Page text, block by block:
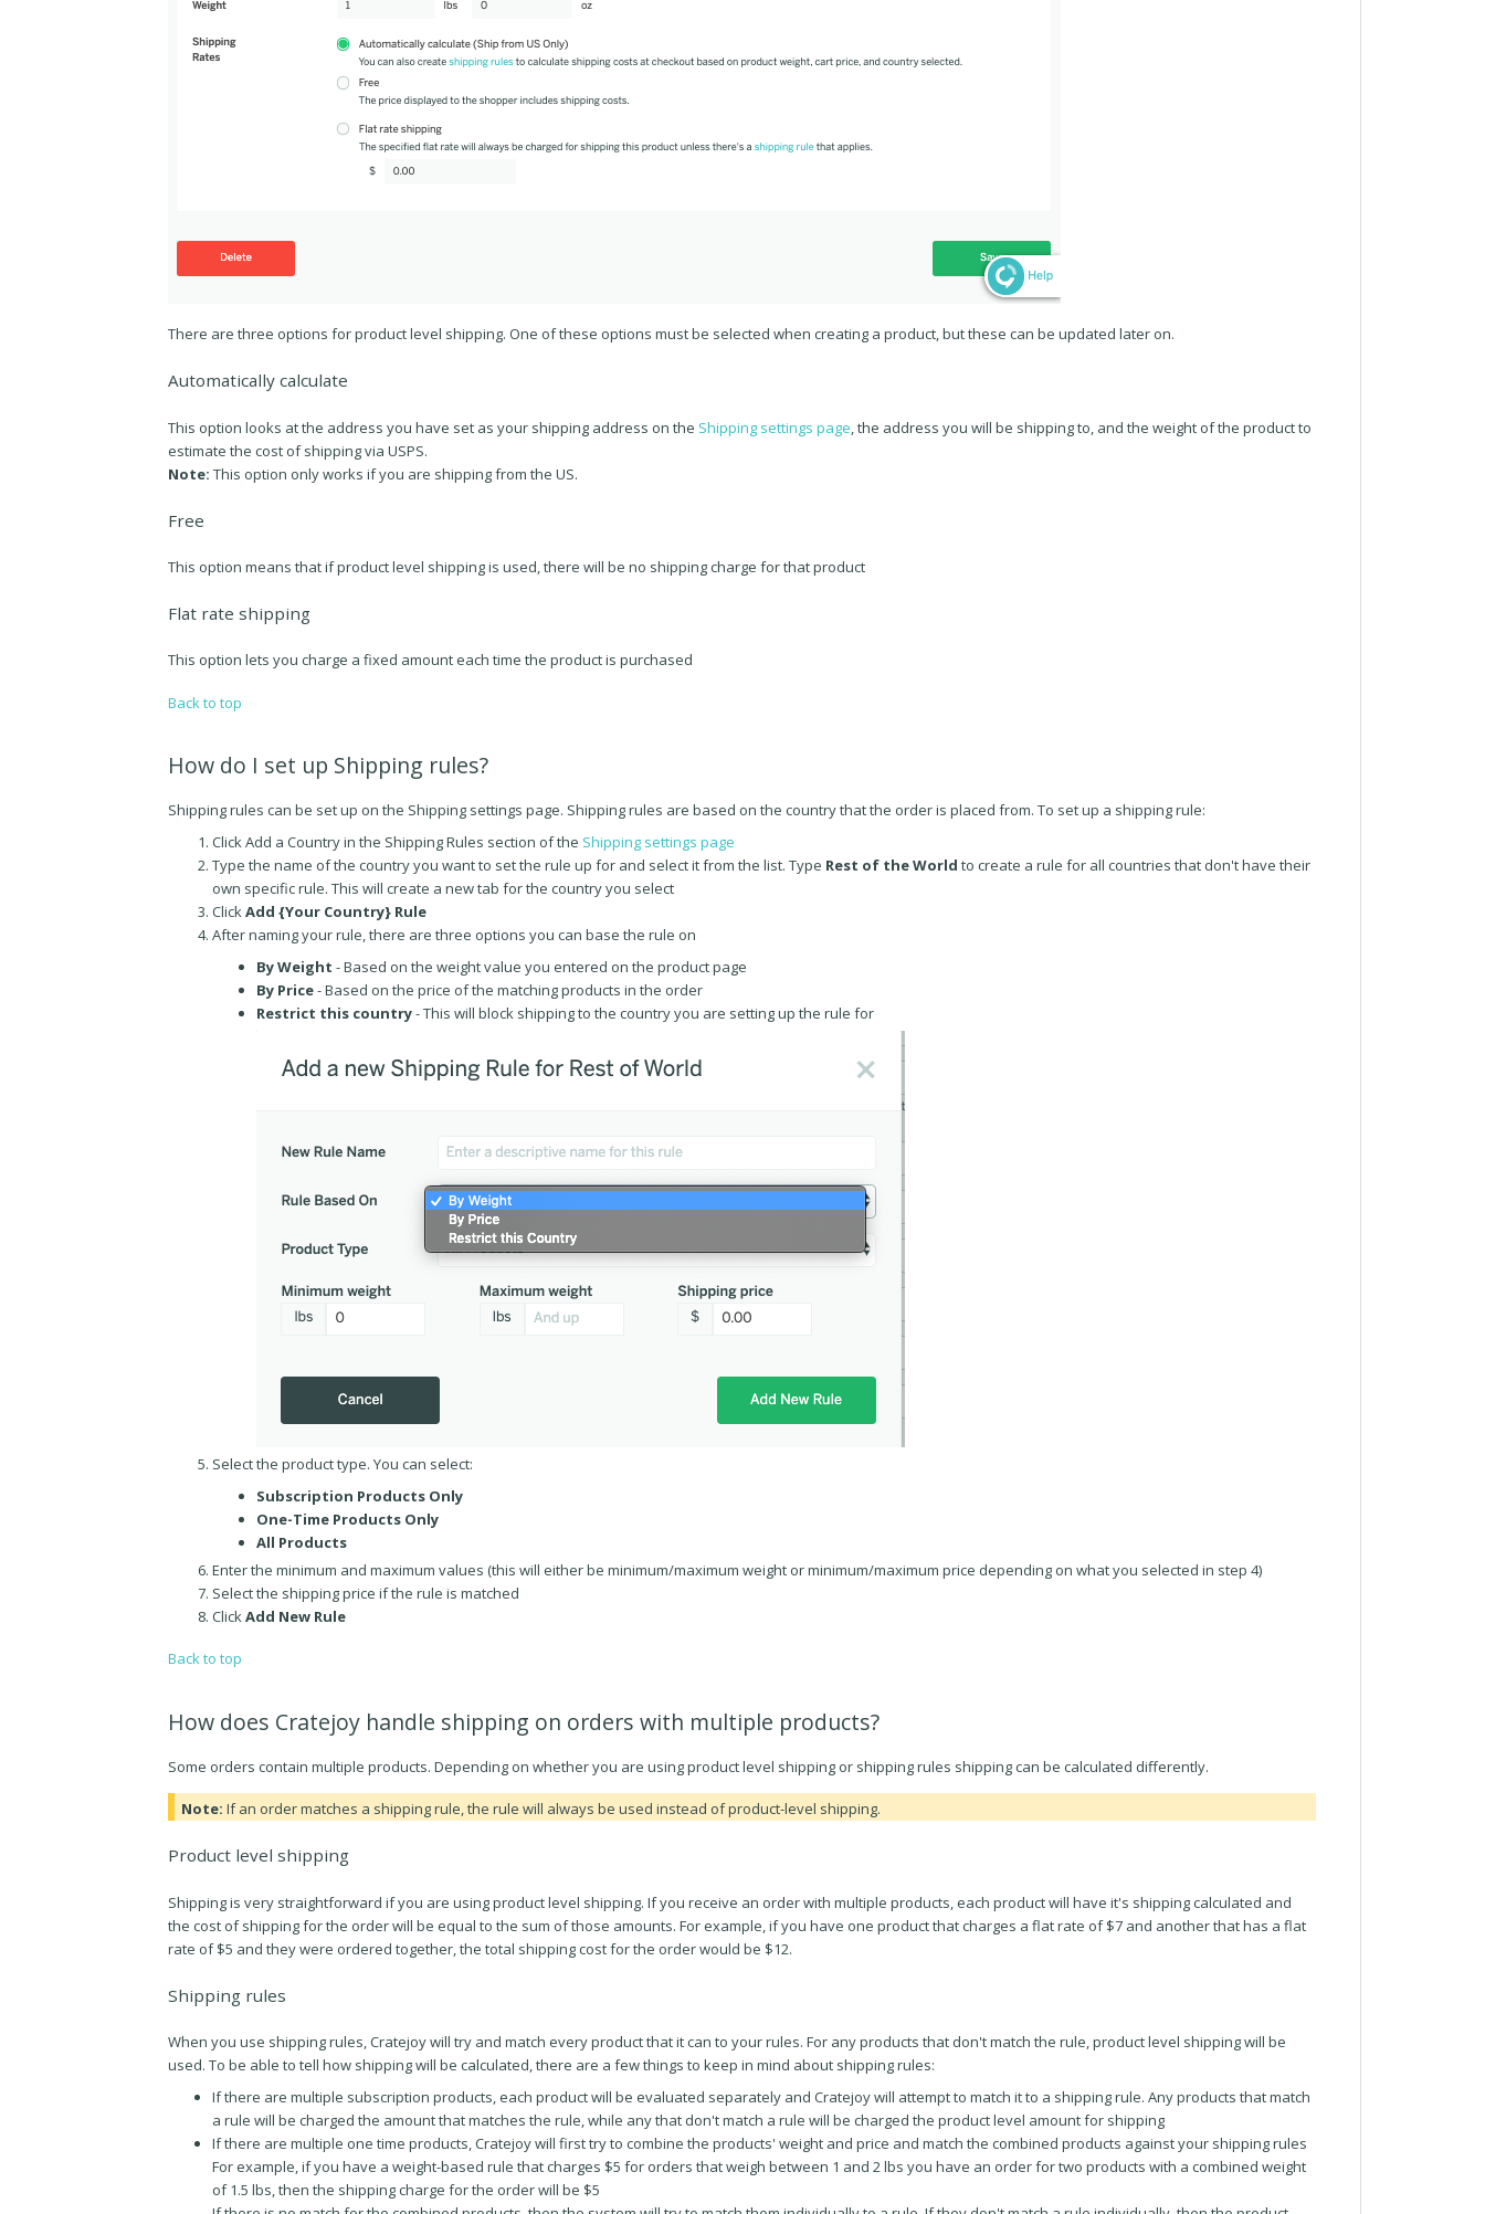
There are three options for product level shipping. One of these options must be selected when creating a product, but these can be updated later on.
Automatically calculate
This option looks at the address you have set as your shipping address on the Shipping settings page , the address you will be shipping to, and the weight of the product to
estimate the cost of shipping via USPS.
Note: This option only works if you are shipping from the US.
Free
This option means that if product level shipping is used, there will be no shipping charge for that product
Flat rate shipping
This option lets you charge a fixed amount each time the product is purchased
Back to top
How do I set up Shipping rules?
Shipping rules can be set up on the Shipping settings page. Shipping rules are based on the country that the order is placed from. To set up a shipping rule:
Click Add a Country in the Shipping Rules section of the Shipping settings page
Type the name of the country you want to set the rule up for and select it from the list. Type Rest of the World to create a rule for all countries that don't have their
own specific rule. This will create a new tab for the country you select
ClickAdd {Your Country} Rule
After naming your rule, there are three options you can base the rule on
By Weight - Based on the weight value you entered on the product page
By Price- Based on the price of the matching products in the order
Restrict this country- This will block shipping to the country you are setting up the rule for
Select the product type. You can select:
Subscription Products Only
One-Time Products Only
All Products
Enter the minimum and maximum values (this will either be minimum/maximum weight or minimum/maximum price depending on what you selected in step 4)
Select the shipping price if the rule is matched
ClickAdd New Rule
Back to top
How does Cratejoy handle shipping on orders with multiple products?
Some orders contain multiple products. Depending on whether you are using product level shipping or shipping rules shipping can be calculated differently.
Note: If an order matches a shipping rule, the rule will always be used instead of product-level shipping.
Product level shipping
Shipping is very straightforward if you are using product level shipping. If you receive an order with multiple products, each product will have it's shipping calculated and
the cost of shipping for the order will be equal to the sum of those amounts. For example, if you have one product that charges a flat rate of $7 and another that has a flat
rate of $5 and they were ordered together, the total shipping cost for the order would be $12.
Shipping rules
When you use shipping rules, Cratejoy will try and match every product that it can to your rules. For any products that don't match the rule, product level shipping will be
used. To be able to tell how shipping will be calculated, there are a few things to keep in mind about shipping rules:
If there are multiple subscription products, each product will be evaluated separately and Cratejoy will attempt to match it to a shipping rule. Any products that match
a rule will be charged the amount that matches the rule, while any that don't match a rule will be charged the product level amount for shipping
If there are multiple one time products, Cratejoy will first try to combine the products' weight and price and match the combined products against your shipping rules
For example, if you have a weight-based rule that charges $5 for orders that weigh between 1 and 2 lbs you have an order for two products with a combined weight
of 1.5 lbs, then the shipping charge for the order will be $5